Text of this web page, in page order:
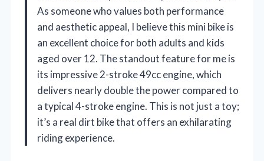
As someone who values both performance
and aesthetic appeal, I believe this mini bike is
an excellent choice for both adults and kids
aged over 12. The standout feature for me is
its impressive 2-stroke 49cc engine, which
delivers nearly double the power compared to
a typical 4-stroke engine. This is not just a toy;
it’s a real dirt bike that offers an exhilarating
riding experience.